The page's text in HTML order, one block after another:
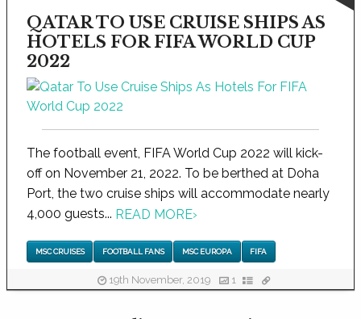
QATAR TO USE CRUISE SHIPS AS
HOTELS FOR FIFA WORLD CUP
2022
The football event, FIFA World Cup 2022 will kick-
off on November 21, 2022. To be berthed at Doha
Port, the two cruise ships will accommodate nearly
4,000 guests... READ MORE›
MSC CRUISES FOOTBALL FANS MSC EUROPA FIFA
19th November, 2019 1